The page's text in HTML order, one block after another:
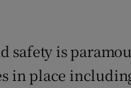
safety is
in place